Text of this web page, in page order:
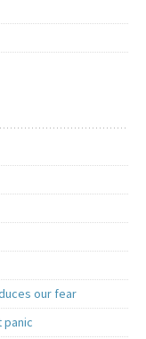
our fear
panic